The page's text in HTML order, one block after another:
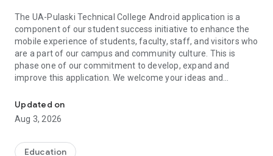
The UA-Pulaski Technical College Android application is a
component of our student success initiative to enhance the
mobile experience of students, faculty, staff, and visitors who
are a part of our campus and community culture. This is
phase one of our commitment to develop, expand and
improve this application. We welcome your ideas and
Updated on
Aug 3, 2026
Education